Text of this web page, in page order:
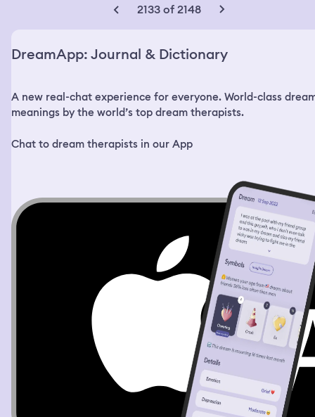
2133 of 2148
DreamApp: Journal & Dictionary
A new real-chat experience for everyone. World-class
meanings by the world’s top dream therapists.
Chat to dream therapists in our App